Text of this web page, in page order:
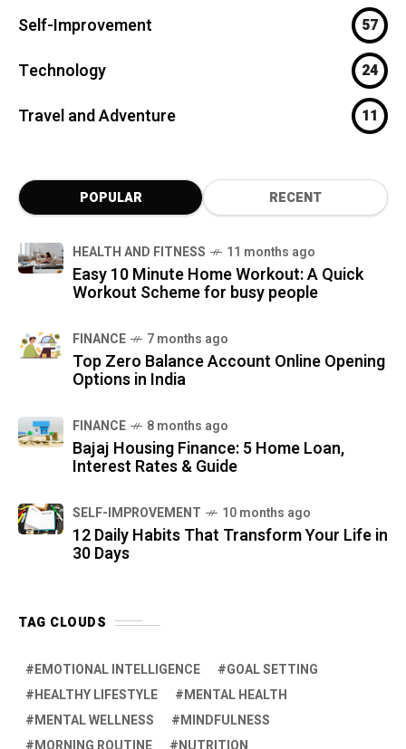
Self-Improvement 57
Technology 24
Travel and Adventure 11
POPULAR RECENT
HEALTH AND FITNESS 11 months ago
Easy 10 Minute Home Workout: A Quick
Workout Scheme for busy people
FINANCE 7 months ago
Top Zero Balance Account Online Opening
Options in India
FINANCE 8 months ago
Bajaj Housing Finance: 5 Home Loan,
Interest Rates & Guide
SELF-IMPROVEMENT 10 months ago
12 Daily Habits That Transform Your Life in
30 Days
TAG CLOUDS
EMOTIONAL INTELLIGENCE
GOAL SETTING
HEALTHY LIFESTYLE
MENTAL HEALTH
MENTAL WELLNESS
MINDFULNESS